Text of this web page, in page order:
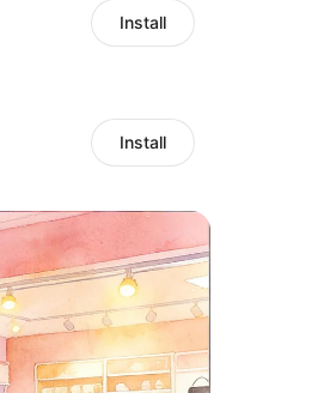
Install
Install